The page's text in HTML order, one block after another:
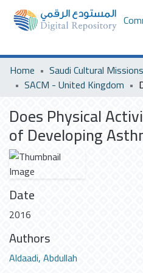
Home
SACM - United Kingdom
Does Physical
of Developing
Date
2016
Authors
Aldaadi, Abdullah